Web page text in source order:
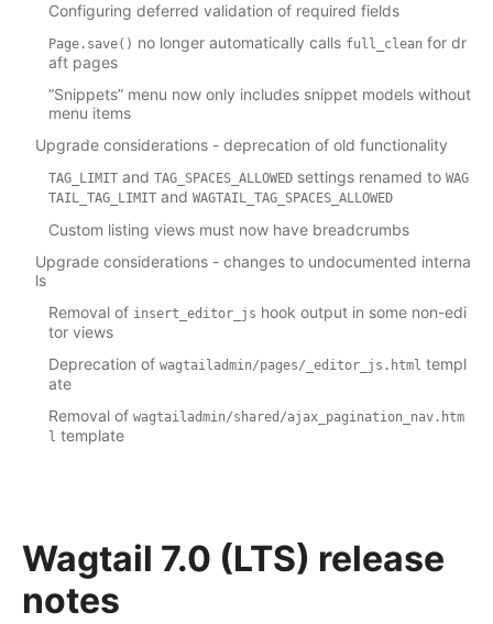
Wagtail 7.0 (LTS) release
notes
Configuring deferred validation of required fields
Page.save() no longer automatically calls full_clean for dr
aft pages
“Snippets” menu now only includes snippet models without
menu items
Upgrade considerations - deprecation of old functionality
TAG_LIMIT and TAG_SPACES_ALLOWED settings renamed to WAG
TAIL_TAG_LIMIT and WAGTAIL_TAG_SPACES_ALLOWED
Custom listing views must now have breadcrumbs
Upgrade considerations - changes to undocumented interna
ls
Removal of insert_editor_js hook output in some non-edi
tor views
Deprecation of wagtailadmin/pages/_editor_js.html templ
ate
Removal of wagtailadmin/shared/ajax_pagination_nav.htm
l template